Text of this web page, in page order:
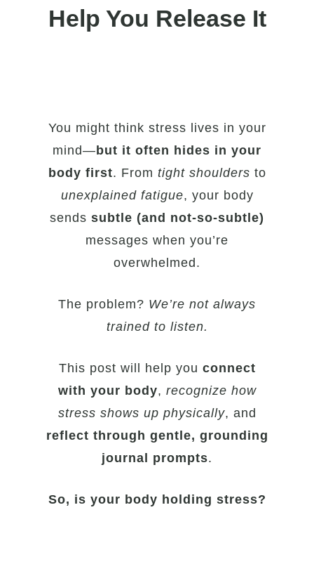
Help You Release It
You might think stress lives in your
mind— but it often hides in your
body first. From tight shoulders to
unexplained fatigue, your body
sends subtle (and not-so-subtle)
messages when you’re
overwhelmed.
The problem? We’re not always
trained to listen.
This post will help you connect
with your body, recognize how
stress shows up physically, and
reflect through gentle, grounding
journal prompts.
So, is your body holding stress?